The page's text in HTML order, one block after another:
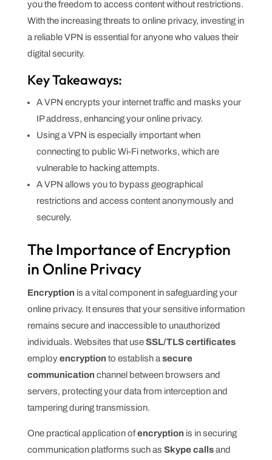
you the freedom to access content without restrictions.
With the increasing threats to online privacy, investing in
a reliable VPN is essential for anyone who values their
digital security.
Key Takeaways:
A VPN encrypts your internet traffic and masks your
IP address, enhancing your online privacy.
Using a VPN is especially important when
connecting to public Wi-Fi networks, which are
vulnerable to hacking attempts.
A VPN allows you to bypass geographical
restrictions and access content anonymously and
securely.
The Importance of Encryption
in Online Privacy
Encryption is a vital component in safeguarding your
online privacy. It ensures that your sensitive information
remains secure and inaccessible to unauthorized
individuals. Websites that useSSL/TLS certificates
employencryption to establish a secure
communication channel between browsers and
servers, protecting your data from interception and
tampering during transmission.
One practical application ofencryption is in securing
communication platforms such as Skype callsand